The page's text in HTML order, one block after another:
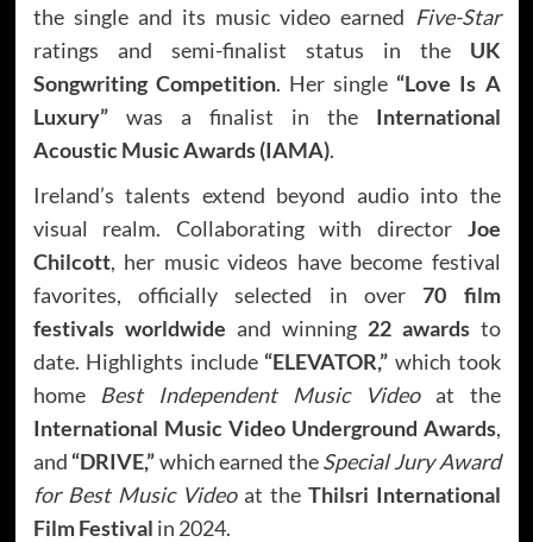
the single and its music video earned Five-Star
ratings and semi-finalist status in the UK
Songwriting Competition. Her single “Love Is A
Luxury”was a finalist in the International
Acoustic Music Awards (IAMA).
Ireland’s talents extend beyond audio into the
visual realm. Collaborating with director Joe
Chilcott, her music videos have become festival
favorites, officially selected in over70 film
festivals worldwide and winning 22 awardsto
date. Highlights include “ELEVATOR,” which took
home Best Independent Music Videoat the
International Music Video Underground Awards,
and “DRIVE,”which earned theSpecial Jury Award
for Best Music Videoat the Thilsri International
Film Festival in 2024.